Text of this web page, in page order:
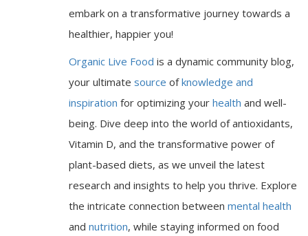
embark on a transformative journey towards a
healthier, happier you!
Organic Live Food is a dynamic community blog,
your ultimate source ofknowledge and
inspiration for optimizing your health and well-
being. Dive deep into the world of antioxidants,
Vitamin D, and the transformative power of
plant-based diets, as we unveil the latest
research and insights to help you thrive. Explore
the intricate connection between mental health
and nutrition, while staying informed on food